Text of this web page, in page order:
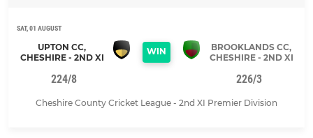
SAT, 01 AUGUST
UPTON CC,
CHESHIRE - 2ND XI
WIN
BROOKLANDS CC,
CHESHIRE - 2ND XI
224/8 226/3
Cheshire County Cricket League - 2nd XI Premier Division